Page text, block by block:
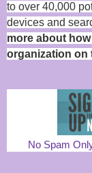
to over 40,000
devices and
more about
organization on
No Spam